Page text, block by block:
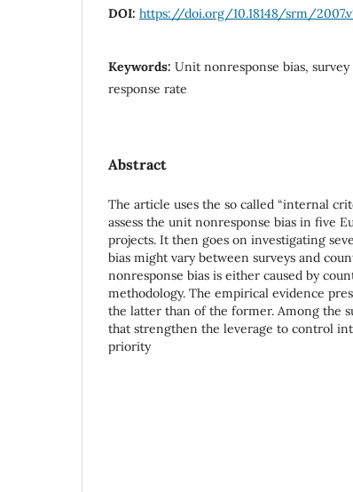
DOI: https://doi.org/10.18148/srm/
Keywords: Unit nonresponse bias,
response rate
Abstract
The article uses the so called “internal
assess the unit nonresponse bias in five
projects. It then goes on investigating
bias might vary between surveys and
nonresponse bias is either caused by
methodology. The empirical evidence
the latter than of the former. Among the
that strengthen the leverage to control
priority